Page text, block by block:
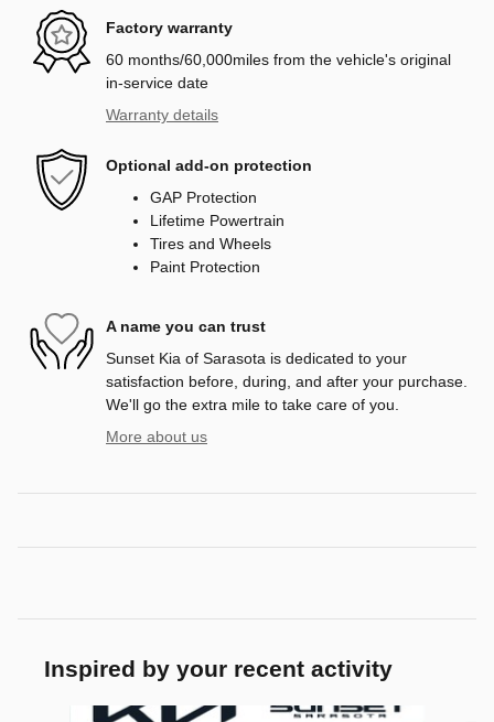
Factory warranty
60 months/60,000miles from the vehicle's original
in-service date
Warranty details
Optional add-on protection
GAP Protection
Lifetime Powertrain
Tires and Wheels
Paint Protection
A name you can trust
Sunset Kia of Sarasota is dedicated to your
satisfaction before, during, and after your purchase.
We'll go the extra mile to take care of you.
More about us
Inspired by your recent activity